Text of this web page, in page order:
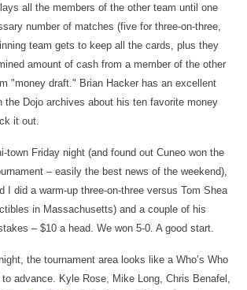
all the members of the other team until one
number of matches (five for three-on-three,
team gets to keep all the cards, plus they
amount of cash from a member of the other
"money draft." Brian Hacker has an excellent
the Dojo archives about his ten favorite money
it out.
town Friday night (and found out Cuneo won the
– easily the best news of the weekend),
I did a warm-up three-on-three versus Tom Shea
in Massachusetts) and a couple of his
– $10 a head. We won 5-0. A good start.
the tournament area looks like a Who’s Who
advance. Kyle Rose, Mike Long, Chris Benafel,